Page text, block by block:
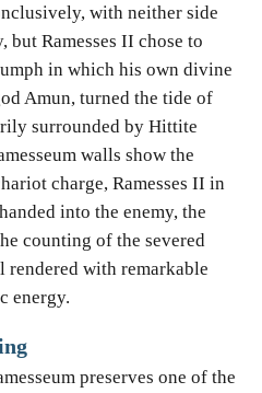
with neither side
Ramesses II chose to
in which his own divine
Amun, turned the tide of
surrounded by Hittite
walls show the
charge, Ramesses II in
into the enemy, the
counting of the severed
rendered with remarkable
energy.
preserves one of the